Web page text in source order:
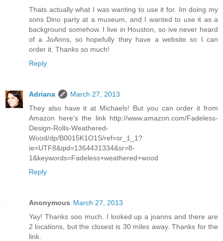
Thats actually what I was wanting to use it for. Im doing my
sons Dino party at a museum, and I wanted to use it as a
background somehow. I live in Houston, so ive never heard
of a JoAnns, so hopefully they have a website so I can
order it. Thanks so much!
Reply
Adriana
March 27, 2013
They also have it at Michaels! But you can order it from
Amazon here's the link http://www.amazon.com/Fadeless-
Design-Rolls-Weathered-
Wood/dp/B0015K1O1S/ref=sr_1_1?
ie=UTF8&qid=1364431334&sr=8-
1&keywords=Fadeless+weathered+wood
Reply
Anonymous March 27, 2013
Yay! Thanks soo much. I looked up a joanns and there are
2 locations, but the closest is 30 miles away. Thanks for the
link.